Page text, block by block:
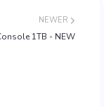
NEWER
1TB - NEW